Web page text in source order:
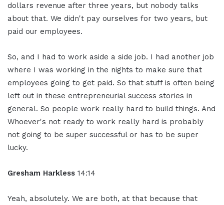
dollars revenue after three years, but nobody talks
about that. We didn't pay ourselves for two years, but
paid our employees.
So, and I had to work aside a side job. I had another job
where I was working in the nights to make sure that
employees going to get paid. So that stuff is often being
left out in these entrepreneurial success stories in
general. So people work really hard to build things. And
Whoever's not ready to work really hard is probably
not going to be super successful or has to be super
lucky.
Gresham Harkless 14:14
Yeah, absolutely. We are both, at that because that